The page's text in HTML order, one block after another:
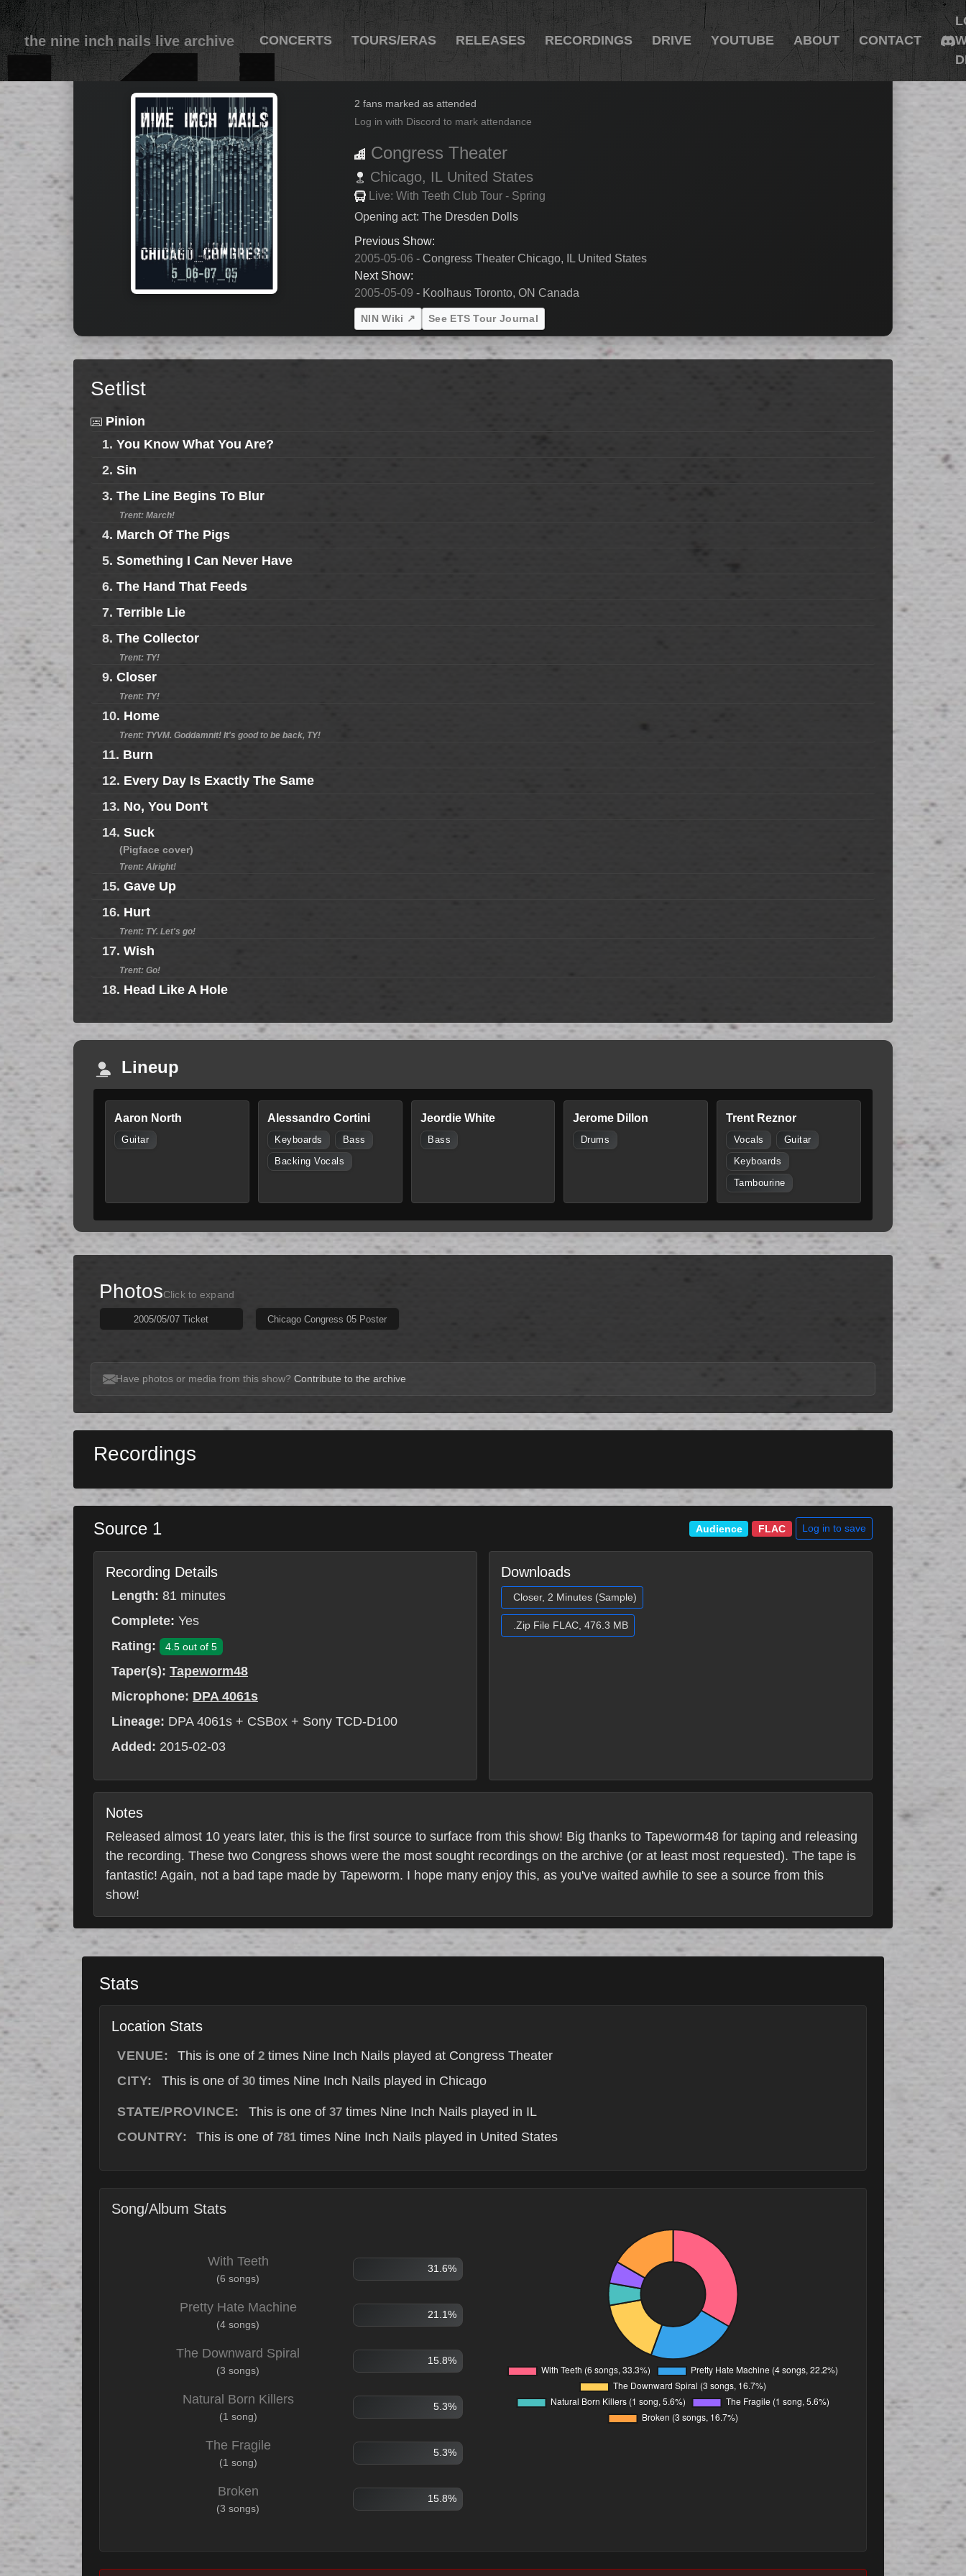
the nine inch nails live archive CONCERTS TOURS/ERAS RELEASES RECORDINGS DRIVE YOUTUBE ABOUT CONTACT
2005-05-07
2 fans marked as attended
Log in with Discord to mark attendance
Congress Theater
Chicago, IL United States
Live: With Teeth Club Tour - Spring
Opening act: The Dresden Dolls
Previous Show:
2005-05-06 - Congress Theater Chicago, IL United States
Next Show:
2005-05-09 - Koolhaus Toronto, ON Canada
NIN Wiki ↗ See ETS Tour Journal
Setlist
Pinion
1. You Know What You Are?
2. Sin
3. The Line Begins To Blur
Trent: March!
4. March Of The Pigs
5. Something I Can Never Have
6. The Hand That Feeds
7. Terrible Lie
8. The Collector
Trent: TY!
9. Closer
Trent: TY!
10. Home
Trent: TYVM. Goddamnit! It's good to be back, TY!
11. Burn
12. Every Day Is Exactly The Same
13. No, You Don't
14. Suck
(Pigface cover)
Trent: Alright!
15. Gave Up
16. Hurt
Trent: TY. Let's go!
17. Wish
Trent: Go!
18. Head Like A Hole
Lineup
Aaron North
Guitar
Alessandro Cortini
Keyboards Bass
Backing Vocals
Jeordie White
Bass
Jerome Dillon
Drums
Trent Reznor
Vocals Guitar
Keyboards
Tambourine
PhotosClick to expand
2005/05/07 Ticket Chicago Congress 05 Poster
Have photos or media from this show? Contribute to the archive
Recordings
Source 1 Audience FLAC Log in to save
Recording Details
Length: 81 minutes
Complete: Yes
Rating:
4.5 out of 5
Taper(s): Tapeworm48
Microphone: DPA 4061s
Lineage: DPA 4061s + CSBox + Sony TCD-D100
Added: 2015-02-03
Downloads
Closer, 2 Minutes (Sample)
.Zip File FLAC, 476.3 MB
Notes
Released almost 10 years later, this is the first source to surface from this show! Big thanks to Tapeworm48 for taping and releasing
the recording. These two Congress shows were the most sought recordings on the archive (or at least most requested). The tape is
fantastic! Again, not a bad tape made by Tapeworm. I hope many enjoy this, as you've waited awhile to see a source from this
show!
Stats
Location Stats
VENUE: This is one of 2 times Nine Inch Nails played at Congress Theater
CITY:
This is one of 30times Nine Inch Nails played in Chicago
STATE/PROVINCE: This is one of 37times Nine Inch Nails played in IL
COUNTRY:
This is one of 781 times Nine Inch Nails played in United States
Song/Album Stats
With Teeth
(6 songs)
31.6%
Pretty Hate Machine
(4 songs)
21.1%
The Downward Spiral
(3 songs)
15.8%
Natural Born Killers
(1 song)
5.3%
The Fragile
(1 song)
5.3%
Broken
(3 songs)
15.8%